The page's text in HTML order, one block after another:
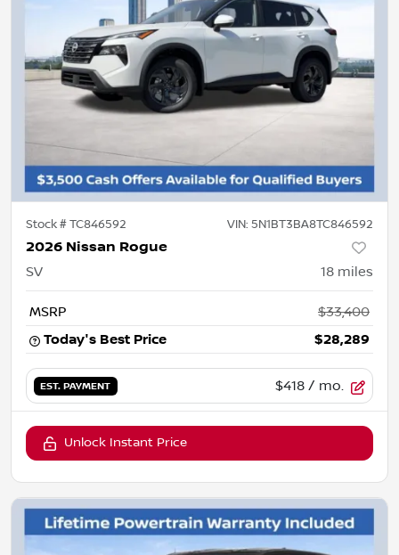
Stock #TC846592 VIN: 5N1BT3BA8TC846592
2026 Nissan Rogue
SV 18 miles
MSRP
$33,400
Today's Best Price
$28,289
EST. PAYMENT $418 / mo.
Unlock Instant Price